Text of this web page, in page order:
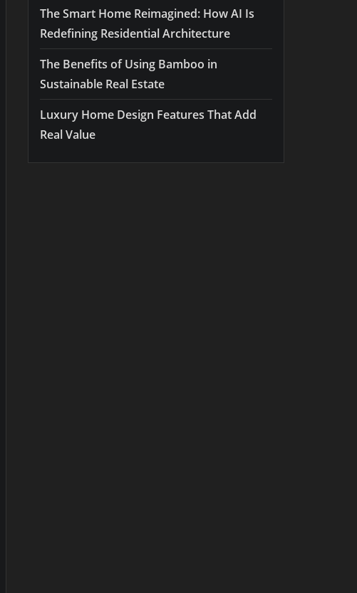
The Smart Home Reimagined: How AI Is
Redefining Residential Architecture
The Benefits of Using Bamboo in
Sustainable Real Estate
Luxury Home Design Features That Add
Real Value